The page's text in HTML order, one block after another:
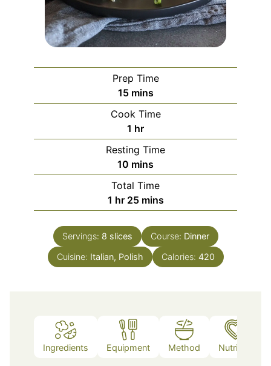
Prep Time
15minutes
mins
Cook Time
1 hour
hr
Resting Time
10 minutes
mins
Total Time
1 hour
hr 25minutes
mins
Servings: 8 slices Course: Dinner
Cuisine: Italian, Polish Calories: 420
Ingredients Equipment Method Nutrition